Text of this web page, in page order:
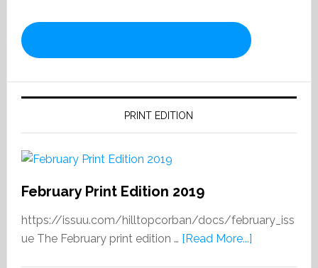
PRINT EDITION
February Print Edition 2019
https://issuu.com/hilltopcorban/docs/february_iss
ue The February print edition … [Read More...]about